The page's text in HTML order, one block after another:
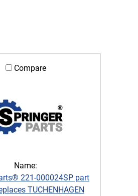
Compare
Name:
221-000024SP part
TUCHENHAGEN